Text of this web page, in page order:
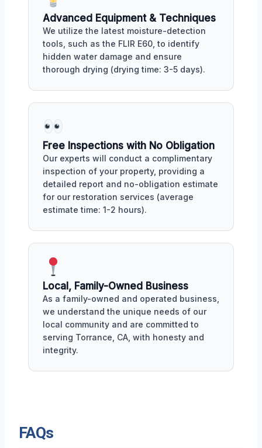
Advanced Equipment & Techniques
We utilize the latest moisture-detection
tools, such as the FLIR E60, to identify
hidden water damage and ensure
thorough drying (drying time: 3-5 days).
Free Inspections with No Obligation
Our experts will conduct a complimentary
inspection of your property, providing a
detailed report and no-obligation estimate
for our restoration services (average
estimate time: 1-2 hours).
Local, Family-Owned Business
As a family-owned and operated business,
we understand the unique needs of our
local community and are committed to
serving Torrance, CA, with honesty and
integrity.
FAQs